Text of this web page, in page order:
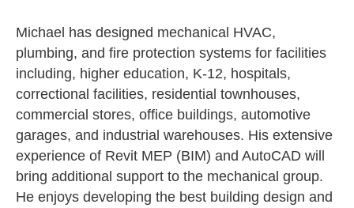
Michael has designed mechanical HVAC,
plumbing, and fire protection systems for facilities
including, higher education, K-12, hospitals,
correctional facilities, residential townhouses,
commercial stores, office buildings, automotive
garages, and industrial warehouses. His extensive
experience of Revit MEP (BIM) and AutoCAD will
bring additional support to the mechanical group.
He enjoys developing the best building design and